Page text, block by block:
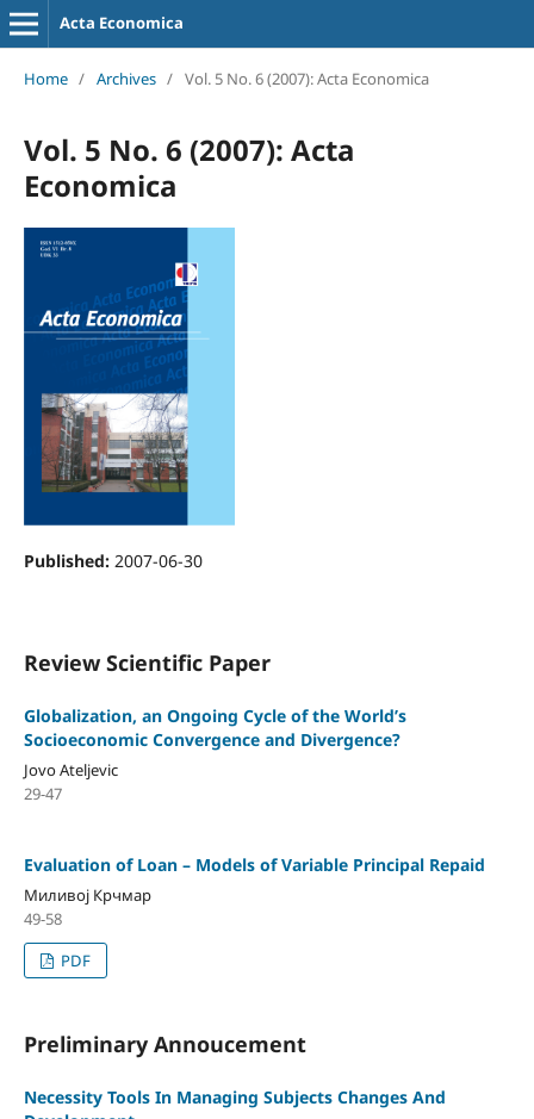
Acta Economica
Home / Archives / Vol. 5 No. 6 (2007): Acta Economica
Vol. 5 No. 6 (2007): Acta
Economica
Published: 2007-06-30
Review Scientific Paper
Globalization, an Ongoing Cycle of the World’s
Socioeconomic Convergence and Divergence?
Jovo Ateljevic
29-47
Evaluation оf Loan – Models оf Variable Principal Repaid
Миливој Крчмар
49-58
PDF
Preliminary Annoucement
Necessity Tools In Managing Subjects Changes And